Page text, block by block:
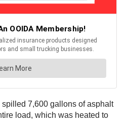
7,600 gallons of asphalt
load, which was heated to